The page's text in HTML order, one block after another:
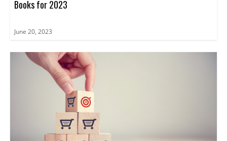
Books for 2023
June 20, 2023